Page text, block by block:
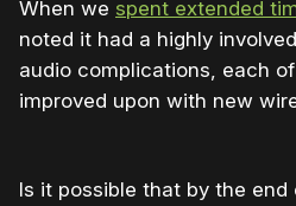
When we spent extended
noted it had a highly
audio complications, each
improved upon with new
Is it possible that by the end